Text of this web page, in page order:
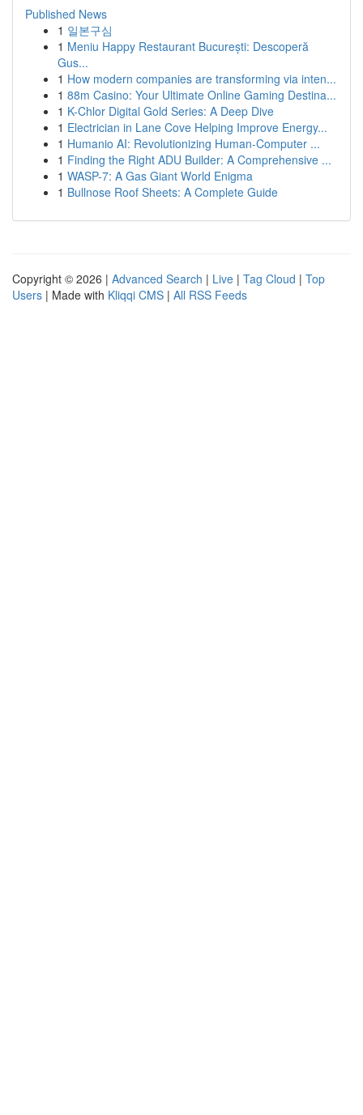
Published News
1 일본구심
1 Meniu Happy Restaurant București: Descoperă
Gus...
1 How modern companies are transforming via inten...
1 88m Casino: Your Ultimate Online Gaming Destina...
1 K-Chlor Digital Gold Series: A Deep Dive
1 Electrician in Lane Cove Helping Improve Energy...
1 Humanio AI: Revolutionizing Human-Computer ...
1 Finding the Right ADU Builder: A Comprehensive ...
1 WASP-7: A Gas Giant World Enigma
1 Bullnose Roof Sheets: A Complete Guide
Copyright © 2026 | Advanced Search | Live | Tag Cloud | Top
Users | Made with Kliqqi CMS | All RSS Feeds